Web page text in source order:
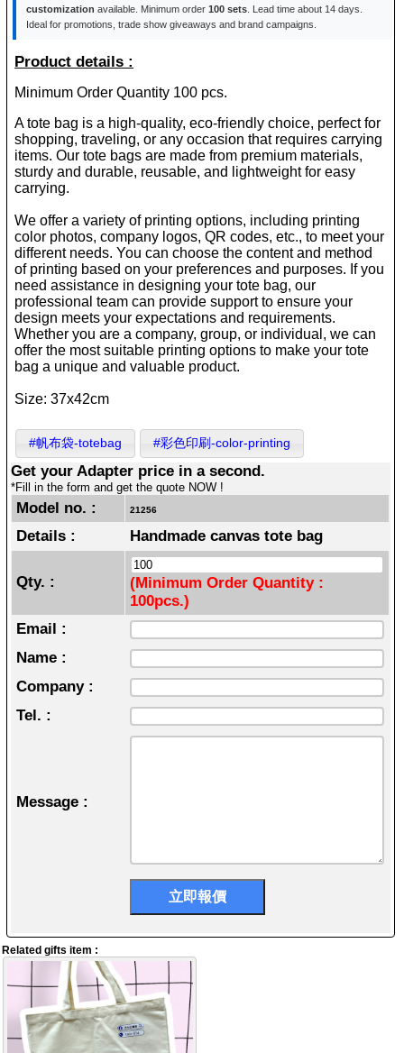
customization available. Minimum order100 sets . Lead time about 14 days.
Ideal for promotions, trade show giveaways and brand campaigns.
Product details :
Minimum Order Quantity 100 pcs.
A tote bag is a high-quality, eco-friendly choice, perfect for
shopping, traveling, or any occasion that requires carrying
items. Our tote bags are made from premium materials,
sturdy and durable, reusable, and lightweight for easy
carrying.
We offer a variety of printing options, including printing
color photos, company logos, QR codes, etc., to meet your
different needs. You can choose the content and method
of printing based on your preferences and purposes. If you
need assistance in designing your tote bag, our
professional team can provide support to ensure your
design meets your expectations and requirements.
Whether you are a company, group, or individual, we can
offer the most suitable printing options to make your tote
bag a unique and valuable product.
Size: 37x42cm
#帆布袋-totebag #彩色印刷-color-printing
Get your Adapter price in a second.
*Fill in the form and get the quote NOW !
Model no. : 21256
Details : Handmade canvas tote bag
Qty. :
(Minimum Order Quantity :
100pcs.)
Email :
Name :
Company :
Tel. :
Message :
Related gifts item :